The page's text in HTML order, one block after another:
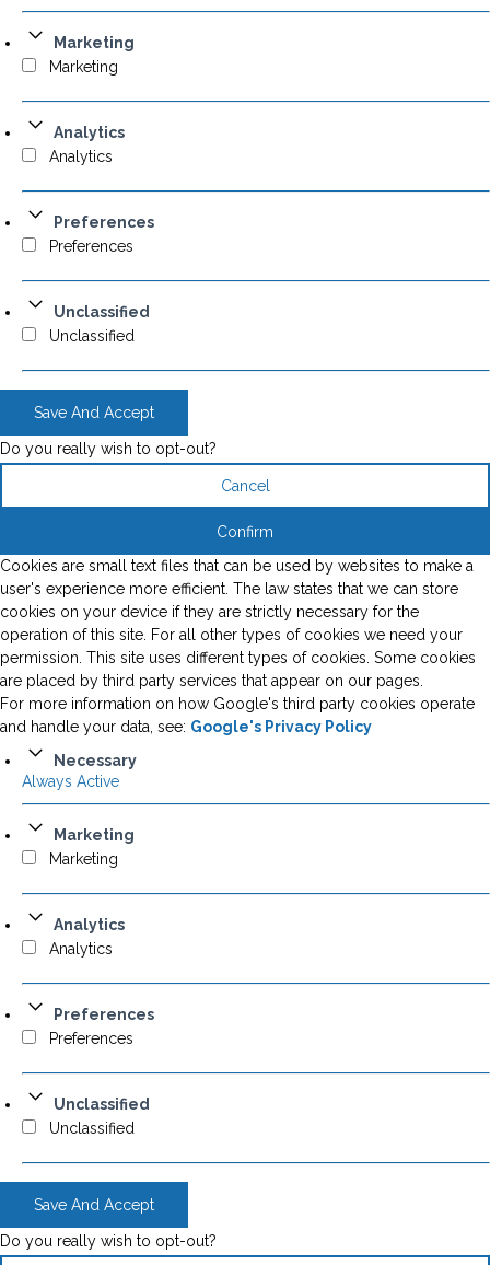
Marketing
Marketing
Analytics
Analytics
Preferences
Preferences
Unclassified
Unclassified
Save And Accept
Do you really wish to opt-out?
Cancel
Confirm
Cookies are small text files that can be used by websites to make a
user's experience more efficient. The law states that we can store
cookies on your device if they are strictly necessary for the
operation of this site. For all other types of cookies we need your
permission. This site uses different types of cookies. Some cookies
are placed by third party services that appear on our pages.
For more information on how Google's third party cookies operate
and handle your data, see: Google's Privacy Policy
Necessary
Always Active
Marketing
Marketing
Analytics
Analytics
Preferences
Preferences
Unclassified
Unclassified
Save And Accept
Do you really wish to opt-out?